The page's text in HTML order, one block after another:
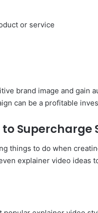
or service
brand image and gain
can be a profitable
Supercharge
things to do when
explainer video ideas